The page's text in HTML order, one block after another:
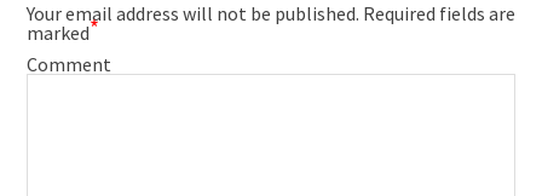
Your email address will not be published. Required fields are
marked*
Comment